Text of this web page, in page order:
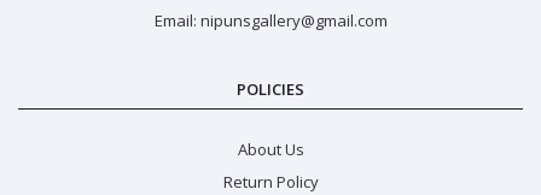
Email: nipunsgallery@gmail.com
POLICIES
About Us
Return Policy